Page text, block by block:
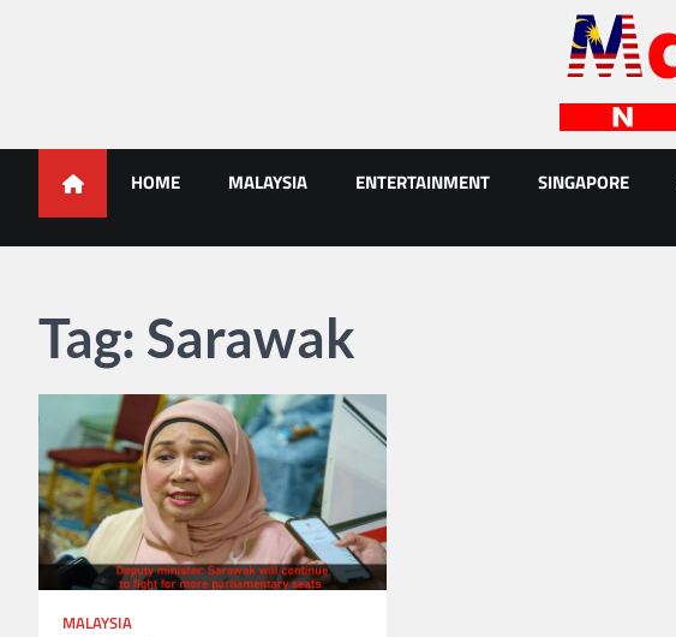
Malaysians News
HOME MALAYSIA ENTERTAINMENT SINGAPORE
Tag: Sarawak
MALAYSIA